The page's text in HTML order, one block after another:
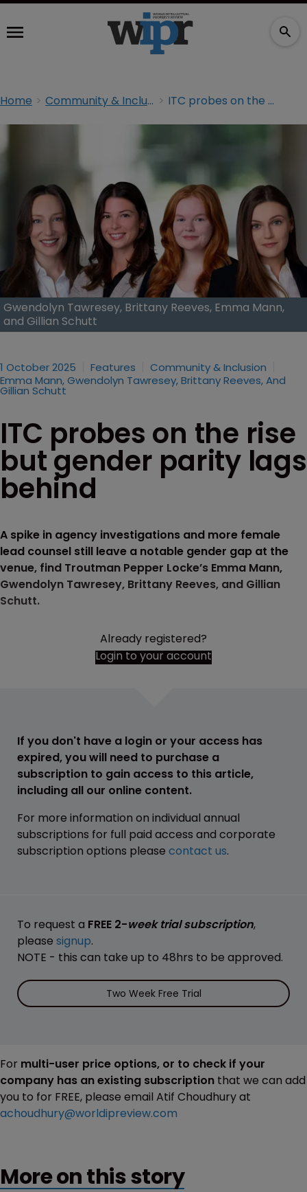
Home Community & Inclusion ITC probes on the rise but gender parity lags behind
Gwendolyn Tawresey, Brittany Reeves, Emma Mann,
and Gillian Schutt
1 October 2025 Features
Community & Inclusion
Emma Mann, Gwendolyn Tawresey, Brittany Reeves, And
Gillian Schutt
ITC probes on the rise
but gender parity lags
behind
A spike in agency investigations and more female
lead counsel still leave a notable gender gap at the
venue, find Troutman Pepper Locke’s Emma Mann,
Gwendolyn Tawresey, Brittany Reeves, and Gillian
Schutt.
Already registered?
Login to your account
If you don't have a login or your access has
expired, you will need to purchase a
subscription to gain access to this article,
including all our online content.
For more information on individual annual
subscriptions for full paid access and corporate
subscription options please contact us.
To request a FREE 2-week trial subscription,
please signup.
NOTE - this can take up to 48hrs to be approved.
Two Week Free Trial
For multi-user price options, or to check if your
company has an existing subscription that we can add
you to for FREE, please email Atif Choudhury at
achoudhury@worldipreview.com
More on this story